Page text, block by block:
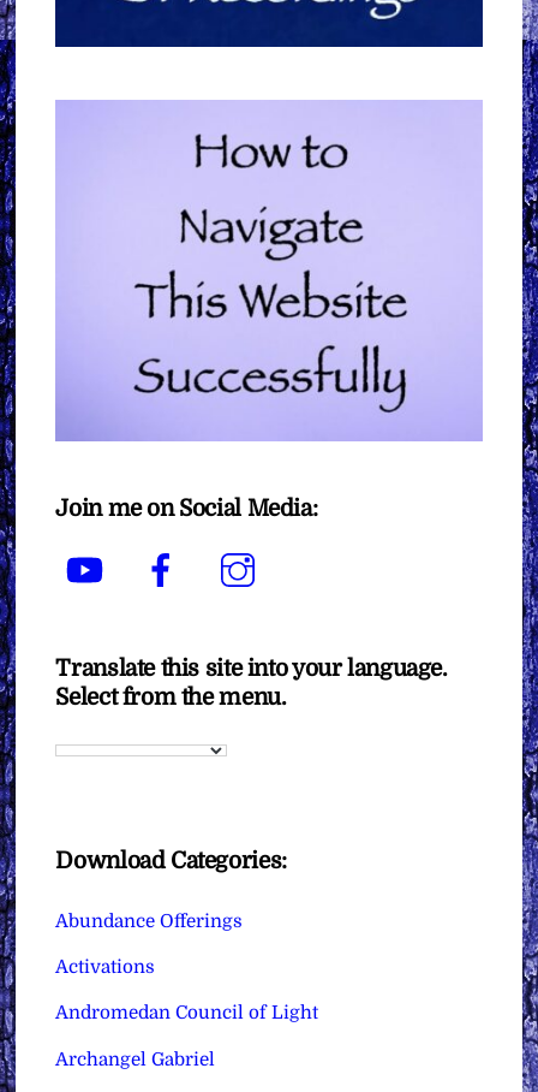
Join me on Social Media:
YouTube Facebook
Translate this site into your language.
Select from the menu.
Download Categories:
Abundance Offerings
Activations
Andromedan Council of Light
Archangel Gabriel